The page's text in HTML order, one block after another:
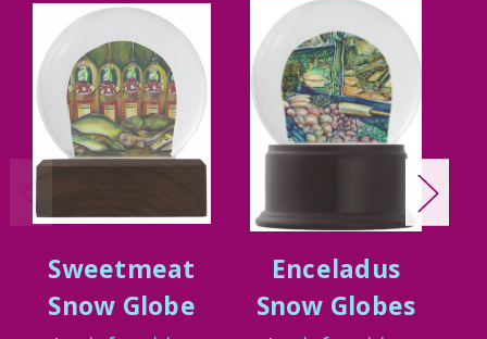
Sweetmeat
Snow Globe
Enceladus
Snow Globes